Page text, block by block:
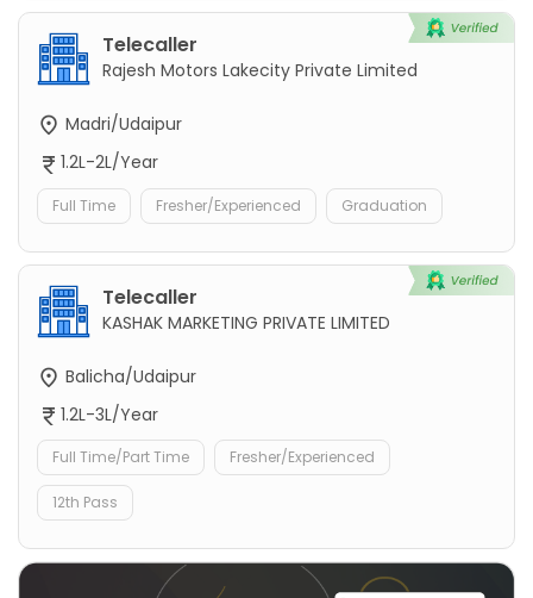
Telecaller
Rajesh Motors Lakecity Private Limited
Madri/Udaipur
1.2L-2L/Year
Full Time Fresher/Experienced Graduation
Telecaller
KASHAK MARKETING PRIVATE LIMITED
Balicha/Udaipur
1.2L-3L/Year
Full Time/Part Time Fresher/Experienced
12th Pass